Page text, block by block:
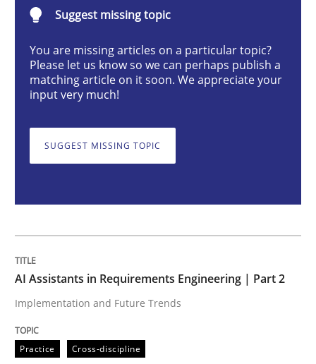
AI Assistants in Requirements
Implementation and Future Trends
Written byMichael Mey
28. January 2025 · 21 minutes read
AI Assistants in Requirements
Suggest missing topic
You are missing articles on a particular topic?
Please let us know so we can perhaps publish a
matching article on it soon. We appreciate your
input very much!
SUGGEST MISSING TOPIC
AI Assistants in Requirements Engineering | Part 2
Implementation and Future Trends
Practice Cross-discipline